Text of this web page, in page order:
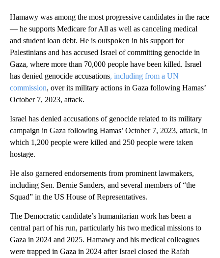
Hamawy was among the most progressive candidates in the race
— he supports Medicare for All as well as canceling medical
and student loan debt. He is outspoken in his support for
Palestinians and has accused Israel of committing genocide in
Gaza, where more than 70,000 people have been killed. Israel
has denied genocide accusations, including from a UN
commission, over its military actions in Gaza following Hamas’
October 7, 2023, attack.
Israel has denied accusations of genocide related to its military
campaign in Gaza following Hamas’ October 7, 2023, attack, in
which 1,200 people were killed and 250 people were taken
hostage.
He also garnered endorsements from prominent lawmakers,
including Sen. Bernie Sanders, and several members of “the
Squad” in the US House of Representatives.
The Democratic candidate’s humanitarian work has been a
central part of his run, particularly his two medical missions to
Gaza in 2024 and 2025. Hamawy and his medical colleagues
were trapped in Gaza in 2024 after Israel closed the Rafah